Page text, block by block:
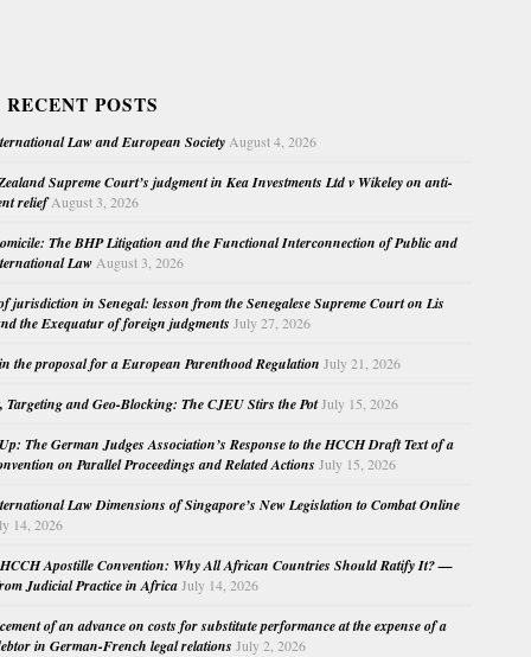
POSTS
Law and European Society August 4, 2026
Supreme Court’s judgment in Kea Investments Ltd v Wikeley on anti-
relief August 3, 2026
The BHP Litigation and the Functional Interconnection of Public and
Law August 3, 2026
jurisdiction in Senegal: lesson from the Senegalese Supreme Court on Lis
the Exequatur of foreign judgments July 27, 2026
the proposal for a European Parenthood Regulation July 21, 2026
Targeting and Geo-Blocking: The CJEU Stirs the PotJuly 15, 2026
The German Judges Association’s Response to the HCCH Draft Text of a
on Parallel Proceedings and Related Actions July 15, 2026
Law Dimensions of Singapore’s New Legislation to Combat Online
14, 2026
Apostille Convention: Why All African Countries Should Ratify It? —
Judicial Practice in Africa July 14, 2026
of an advance on costs for substitute performance at the expense of a
in German-French legal relations July 2, 2026